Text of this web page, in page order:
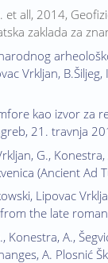
et all, 2014,
zaklada za
Vrkljan,
kao izvor za
21. travnja
G.,
(Ancient Ad
Lipovac
the late
Konestra, A.,
A. Plosnić